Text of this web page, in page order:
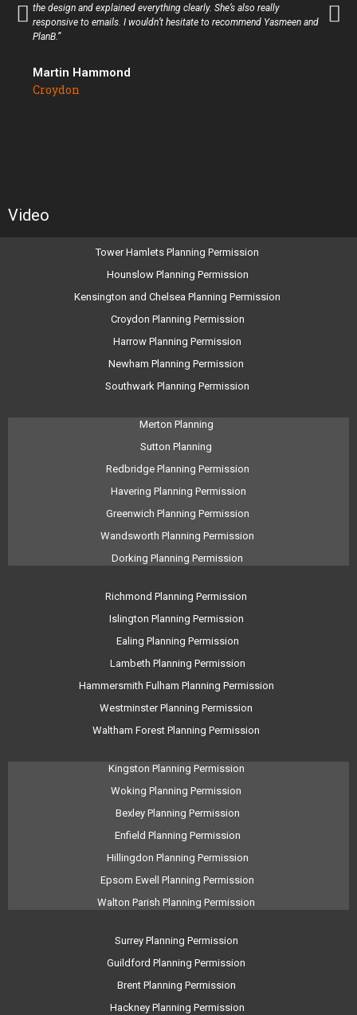
the design and explained everything clearly. She’s also really
responsive to emails. I wouldn’t hesitate to recommend Yasmeen and
PlanB.”
Martin Hammond
Croydon
Video
Tower Hamlets Planning Permission
Hounslow Planning Permission
Kensington and Chelsea Planning Permission
Croydon Planning Permission
Harrow Planning Permission
Newham Planning Permission
Southwark Planning Permission
Merton Planning
Sutton Planning
Redbridge Planning Permission
Havering Planning Permission
Greenwich Planning Permission
Wandsworth Planning Permission
Dorking Planning Permission
Richmond Planning Permission
Islington Planning Permission
Ealing Planning Permission
Lambeth Planning Permission
Hammersmith Fulham Planning Permission
Westminster Planning Permission
Waltham Forest Planning Permission
Kingston Planning Permission
Woking Planning Permission
Bexley Planning Permission
Enfield Planning Permission
Hillingdon Planning Permission
Epsom Ewell Planning Permission
Walton Parish Planning Permission
Surrey Planning Permission
Guildford Planning Permission
Brent Planning Permission
Hackney Planning Permission